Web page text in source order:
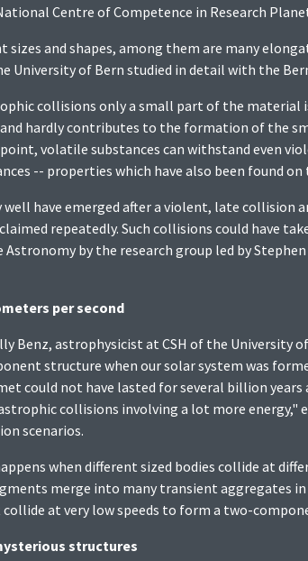
Centre of Competence in Research
sizes and shapes, among them are many
University of Bern studied in detail with the
collisions only a small part of the material
hardly contributes to the formation of the
volatile substances can withstand even
-- properties which have also been found on
have emerged after a violent, late
repeatedly. Such collisions could have
by the research group led by
per second
Benz, astrophysicist at CSH of the University
structure when our solar system was
could not have lasted for several billion years
collisions involving a lot more
scenarios.
when different sized bodies collide at
merge into many transient aggregates
at very low speeds to form a two-
structures